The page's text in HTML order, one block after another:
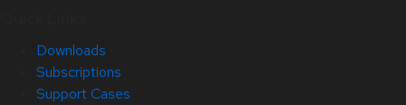
Downloads
Subscriptions
Support Cases